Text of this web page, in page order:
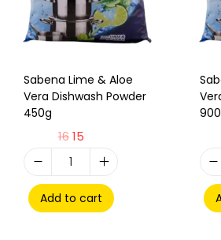
Sabena Lime & Aloe
Vera Dishwash Powder
450g
16 15
Add to cart